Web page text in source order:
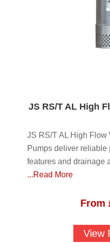
JS RS/T AL High
JS RS/T AL High Flow
Pumps deliver reliable
features and drainage
...Read More
From
View